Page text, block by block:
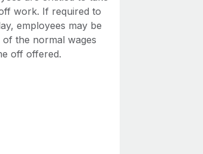
work. If required to
employees may be
the normal wages
off offered.